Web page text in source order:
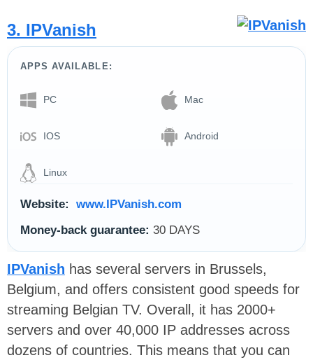
3. IPVanish
APPS AVAILABLE:
PC Mac
IOS Android
Linux
Website:
www.IPVanish.com
Money-back guarantee: 30 DAYS
IPVanish has several servers in Brussels,
Belgium, and offers consistent good speeds for
streaming Belgian TV. Overall, it has 2000+
servers and over 40,000 IP addresses across
dozens of countries. This means that you can